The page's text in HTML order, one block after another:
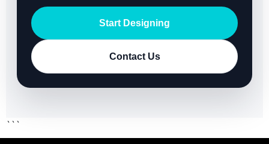
Start Designing
Contact Us
```